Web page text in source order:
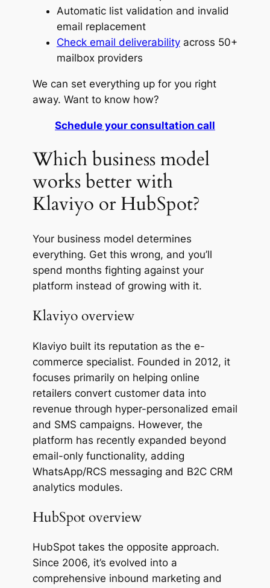
Automatic list validation and invalid
email replacement
Check email deliverabilityacross 50+
mailbox providers
We can set everything up for you right
away. Want to know how?
Schedule your consultation call
Which business model
works better with
Klaviyo or HubSpot?
Your business model determines
everything. Get this wrong, and you’ll
spend months fighting against your
platform instead of growing with it.
Klaviyo overview
Klaviyo built its reputation as the e-
commerce specialist. Founded in 2012, it
focuses primarily on helping online
retailers convert customer data into
revenue through hyper-personalized email
and SMS campaigns. However, the
platform has recently expanded beyond
email-only functionality, adding
WhatsApp/RCS messaging and B2C CRM
analytics modules.
HubSpot overview
HubSpot takes the opposite approach.
Since 2006, it’s evolved into a
comprehensive inbound marketing and